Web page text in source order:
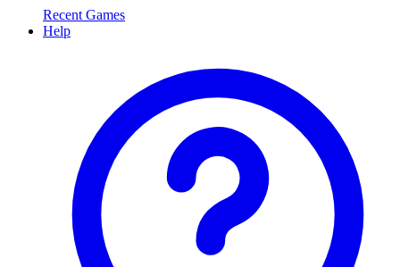
Recent Games
Help